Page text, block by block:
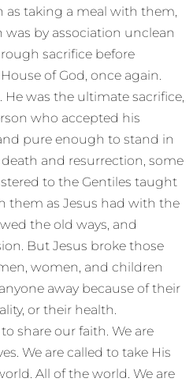
as taking a meal with them,
by association unclean
sacrifice before
of God, once again.
was the ultimate sacrifice,
who accepted his
pure enough to stand in
death and resurrection, some
to the Gentiles taught
them as Jesus had with the
the old ways, and
But Jesus broke those
women, and children
away because of their
or their health.
share our faith. We are
We are called to take His
All of the world. We are